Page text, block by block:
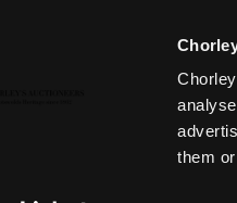
them
FINE ART &